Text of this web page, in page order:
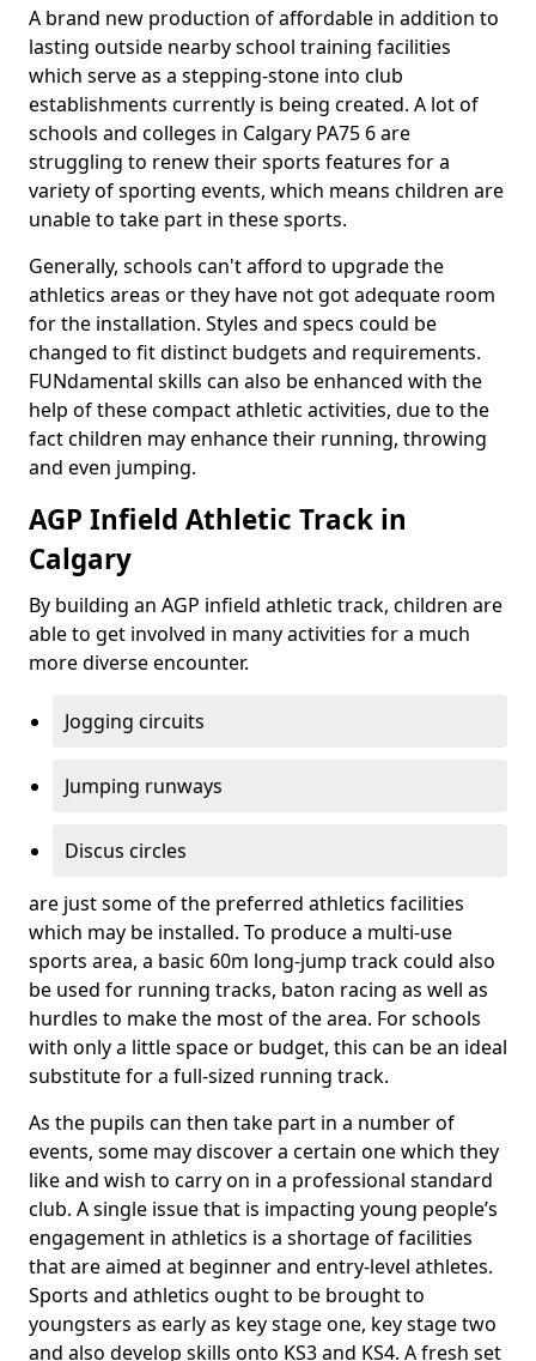
A brand new production of affordable in addition to
lasting outside nearby school training facilities
which serve as a stepping-stone into club
establishments currently is being created. A lot of
schools and colleges in Calgary PA75 6 are
struggling to renew their sports features for a
variety of sporting events, which means children are
unable to take part in these sports.
Generally, schools can't afford to upgrade the
athletics areas or they have not got adequate room
for the installation. Styles and specs could be
changed to fit distinct budgets and requirements.
FUNdamental skills can also be enhanced with the
help of these compact athletic activities, due to the
fact children may enhance their running, throwing
and even jumping.
AGP Infield Athletic Track in
Calgary
By building an AGP infield athletic track, children are
able to get involved in many activities for a much
more diverse encounter.
Jogging circuits
Jumping runways
Discus circles
are just some of the preferred athletics facilities
which may be installed. To produce a multi-use
sports area, a basic 60m long-jump track could also
be used for running tracks, baton racing as well as
hurdles to make the most of the area. For schools
with only a little space or budget, this can be an ideal
substitute for a full-sized running track.
As the pupils can then take part in a number of
events, some may discover a certain one which they
like and wish to carry on in a professional standard
club. A single issue that is impacting young people’s
engagement in athletics is a shortage of facilities
that are aimed at beginner and entry-level athletes.
Sports and athletics ought to be brought to
youngsters as early as key stage one, key stage two
and also develop skills onto KS3 and KS4. A fresh set